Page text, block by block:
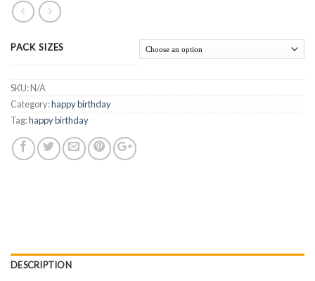
PACK SIZES
SKU:N/A
Category:happy birthday
Tag:happy birthday
DESCRIPTION